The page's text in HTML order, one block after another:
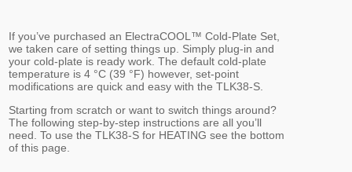
If you’ve purchased an ElectraCOOL™ Cold-Plate Set,
we taken care of setting things up. Simply plug-in and
your cold-plate is ready work. The default cold-plate
temperature is 4 °C (39 °F) however, set-point
modifications are quick and easy with the TLK38-S.
Starting from scratch or want to switch things around?
The following step-by-step instructions are all you’ll
need. To use the TLK38-S for HEATING see the bottom
of this page.